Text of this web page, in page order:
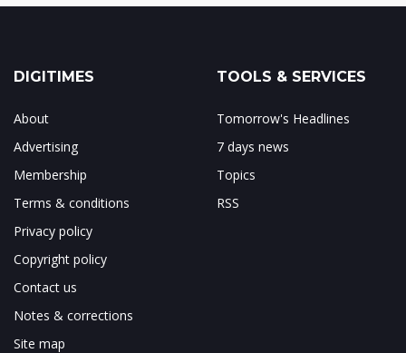
DIGITIMES
About
Advertising
Membership
Terms & conditions
Privacy policy
Copyright policy
Contact us
Notes & corrections
Site map
TOOLS & SERVICES
Tomorrow's Headlines
7 days news
Topics
RSS